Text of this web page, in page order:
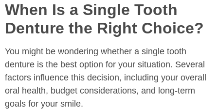
When Is a Single Tooth
Denture the Right Choice?
You might be wondering whether a single tooth
denture is the best option for your situation. Several
factors influence this decision, including your overall
oral health, budget considerations, and long-term
goals for your smile.